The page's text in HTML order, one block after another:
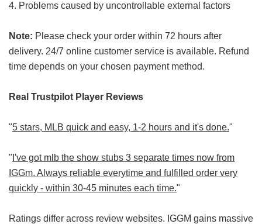
4. Problems caused by uncontrollable external factors
Note: Please check your order within 72 hours after
delivery. 24/7 online customer service is available. Refund
time depends on your chosen payment method.
Real Trustpilot Player Reviews
"5 stars, MLB quick and easy, 1-2 hours and it's done."
" I've got mlb the show stubs 3 separate times now from
IGGm. Always reliable everytime and fulfilled order very
quickly - within 30-45 minutes each time."
Ratings differ across review websites. IGGM gains massive